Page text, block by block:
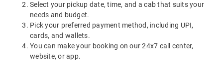
Select your pickup date, time, and a cab that suits your
needs and budget.
Pick your preferred payment method, including UPI,
cards, and wallets.
You can make your booking on our 24x7 call center,
website, or app.